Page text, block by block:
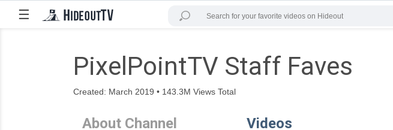
☰
PixelPointTV Staff Faves
Created: March 2019 • 143.3M Views Total
About Channel Videos